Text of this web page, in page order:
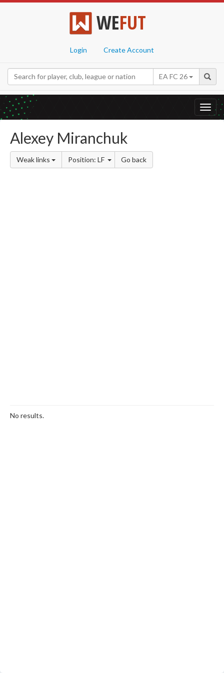
WEFUT
Login Create Account
EA FC 26
Alexey Miranchuk
Weak links Position: LF Go back
No results.